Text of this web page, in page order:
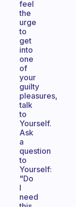
feel
the
urge
to
get
into
one
of
your
guilty
pleasures,
talk
to
Yourself.
Ask
a
question
to
Yourself:
"Do
I
need